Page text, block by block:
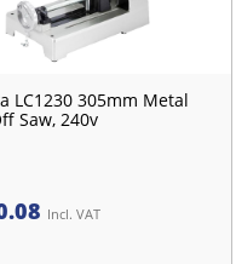
LC1230 305mm Metal
Saw, 240v
Incl. VAT